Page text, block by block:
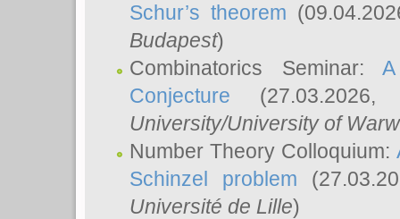
Schur’s theorem
Budapest)
Combinatorics Seminar:
Conjecture
University/University of
Number Theory Colloquium:
Schinzel problem
Université de Lille)